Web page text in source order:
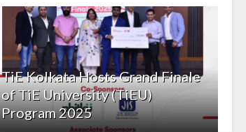
TiE Kolkata Hosts Grand Finale
of TiE University (TiEU)
Program 2025